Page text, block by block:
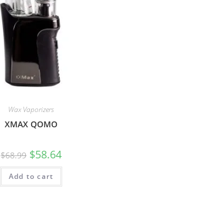
Wax Vaporizers
XMAX QOMO
$68.99 $58.64
Add to cart